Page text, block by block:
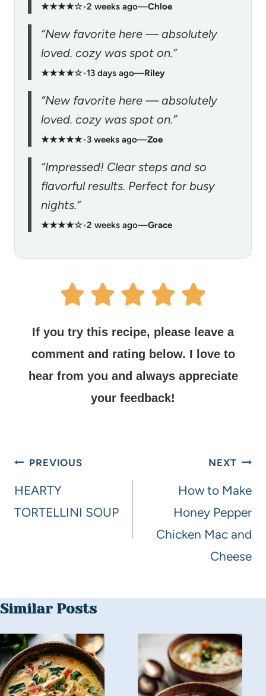
★★★★☆•2 weeks ago—Chloe
“New favorite here — absolutely
loved. cozy was spot on.”
★★★★☆•13 days ago—Riley
“New favorite here — absolutely
loved. cozy was spot on.”
★★★★★•3 weeks ago—Zoe
“Impressed! Clear steps and so
flavorful results. Perfect for busy
nights.”
★★★★☆•2 weeks ago—Grace
If you try this recipe, please leave a
comment and rating below. I love to
hear from you and always appreciate
your feedback!
PREVIOUS
HEARTY
TORTELLINI SOUP
NEXT
How to Make
Honey Pepper
Chicken Mac and
Cheese
Similar Posts